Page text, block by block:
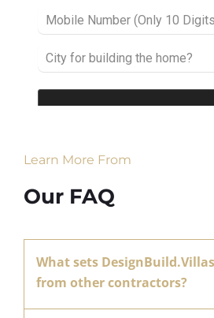
Learn More From
Our FAQ
What sets
from other contractors?